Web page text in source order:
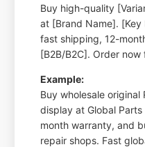
Buy high-quality
at [Brand Name]. [Key
fast shipping, 12-
[B2B/B2C]. Order
Example:
Buy wholesale original
display at Global
month warranty, and
repair shops. Fast